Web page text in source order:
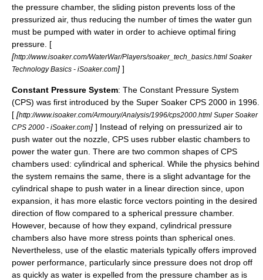
the pressure chamber, the sliding piston prevents loss of the
pressurized air, thus reducing the number of times the water gun
must be pumped with water in order to achieve optimal firing
pressure. [
[http://www.isoaker.com/WaterWar/Players/soaker_tech_basics.html Soaker
Technology Basics - iSoaker.com] ]
Constant Pressure System: The Constant Pressure System
(CPS) was first introduced by the Super Soaker CPS 2000 in 1996.
[ [http://www.isoaker.com/Armoury/Analysis/1996/cps2000.html Super Soaker
CPS 2000 - iSoaker.com] ] Instead of relying on pressurized air to
push water out the nozzle, CPS uses rubber elastic chambers to
power the water gun. There are two common shapes of CPS
chambers used: cylindrical and spherical. While the physics behind
the system remains the same, there is a slight advantage for the
cylindrical shape to push water in a linear direction since, upon
expansion, it has more elastic force vectors pointing in the desired
direction of flow compared to a spherical pressure chamber.
However, because of how they expand, cylindrical pressure
chambers also have more stress points than spherical ones.
Nevertheless, use of the elastic materials typically offers improved
power performance, particularly since pressure does not drop off
as quickly as water is expelled from the pressure chamber as is